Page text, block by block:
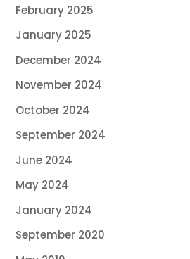
February 2025
January 2025
December 2024
November 2024
October 2024
September 2024
June 2024
May 2024
January 2024
September 2020